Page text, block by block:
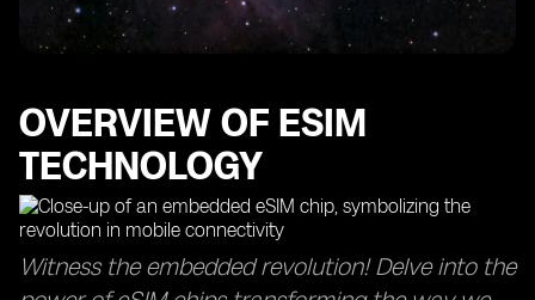
OVERVIEW OF ESIM
TECHNOLOGY
Witness the embedded revolution! Delve into the